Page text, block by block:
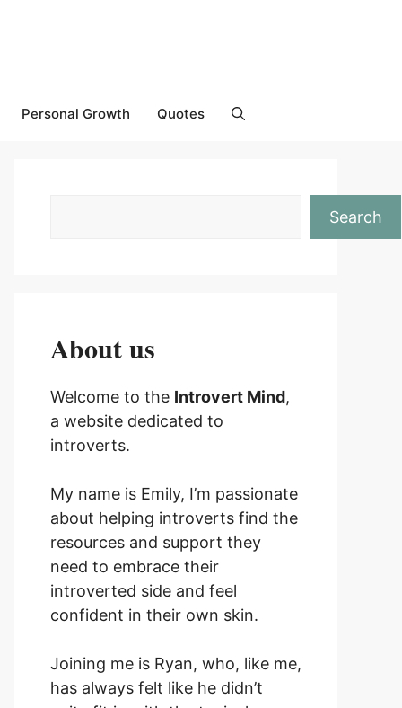
Personal Growth Quotes
Search
About us
Welcome to the Introvert Mind,
a website dedicated to
introverts.
My name is Emily, I’m passionate
about helping introverts find the
resources and support they
need to embrace their
introverted side and feel
confident in their own skin.
Joining me is Ryan, who, like me,
has always felt like he didn’t